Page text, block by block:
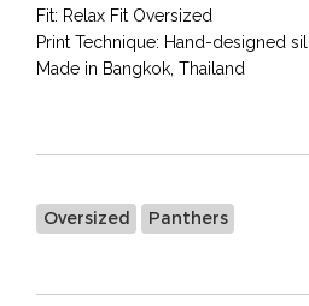
Fit: Relax Fit Oversized
Print Technique: Hand-designed
Made in Bangkok, Thailand
Oversized Panthers